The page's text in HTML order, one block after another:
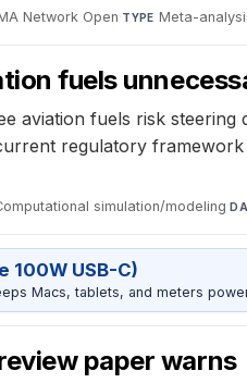
Network Open·TYPE Meta-
fuels
aviation fuels risk
regulatory
simulation/modeling·
100W USB-C)
Macs, tablets, and meters
paper warns